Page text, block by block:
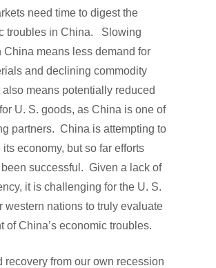
need time to digest the
troubles in China. Slowing
China means less demand for
and declining commodity
means potentially reduced
U. S. goods, as China is one of
partners. China is attempting to
economy, but so far efforts
been successful. Given a lack of
it is challenging for the U. S.
western nations to truly evaluate
of China’s economic troubles.
recovery from our own recession